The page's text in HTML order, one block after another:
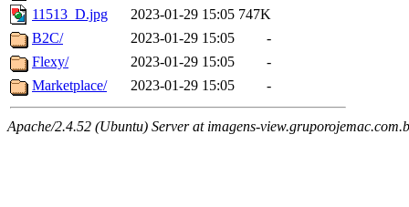
11513_D.jpg
2023-01-29 15:05 747K
B2C/
2023-01-29 15:05
-
Flexy/
2023-01-29 15:05
-
Marketplace/
2023-01-29 15:05 -
Apache/2.4.52 (Ubuntu) Server at imagens-